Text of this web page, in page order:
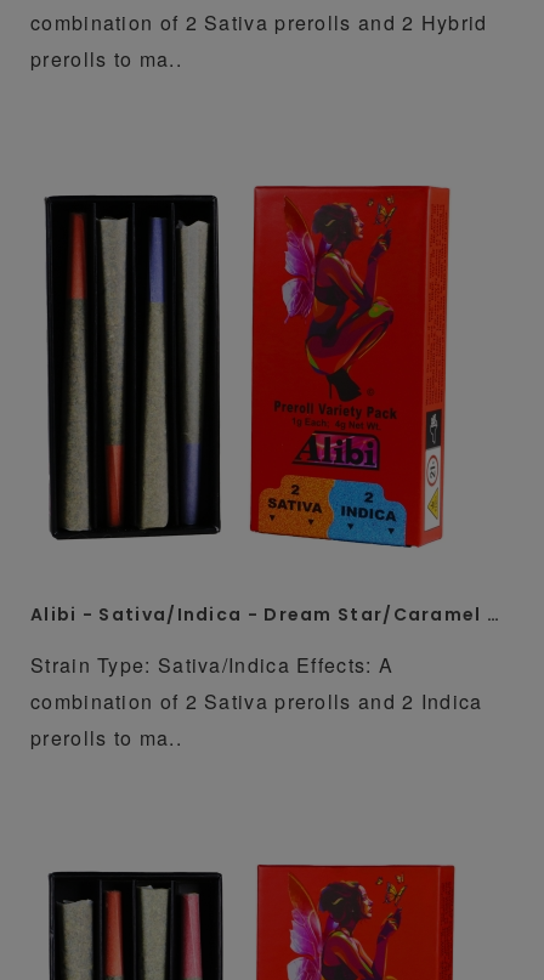
combination of 2 Sativa prerolls and 2 Hybrid
prerolls to ma..
Alibi - Sativa/Indica - Dream Star/Caramel Cream 4 x 1 Gram Whole Flower Preroll Pack
Strain Type: Sativa/Indica Effects: A
combination of 2 Sativa prerolls and 2 Indica
prerolls to ma..